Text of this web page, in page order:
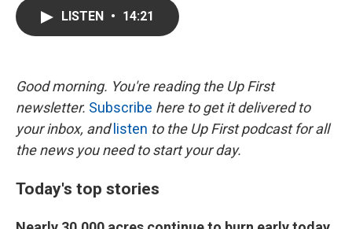
k
LISTEN • 14:21
Good morning. You're reading the Up First
newsletter. Subscribe here to get it delivered to
your inbox, and listen to the Up First podcast for all
the news you need to start your day.
Today's top stories